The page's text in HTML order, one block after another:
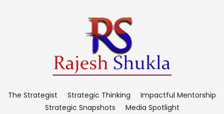
The Strategist Strategic Thinking
Impactful Mentorship
Strategic Snapshots
Media Spotlight